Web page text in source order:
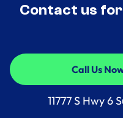
Contact us
Call Us
Call Us
11777 S Hwy 6